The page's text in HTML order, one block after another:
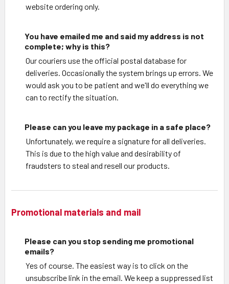
website ordering only.
You have emailed me and said my address is not
complete; why is this?
Our couriers use the official postal database for
deliveries. Occasionally the system brings up errors. We
would ask you to be patient and we'll do everything we
can to rectify the situation.
Please can you leave my package in a safe place?
Unfortunately, we require a signature for all deliveries.
This is due to the high value and desirability of
fraudsters to steal and resell our products.
Promotional materials and mail
Please can you stop sending me promotional
emails?
Yes of course. The easiest way is to click on the
unsubscribe link in the email. We keep a suppressed list